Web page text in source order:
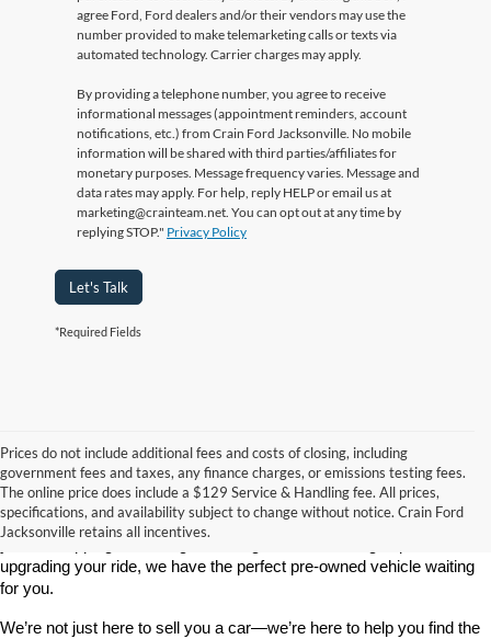
agree Ford, Ford dealers and/or their vendors may use the
number provided to make telemarketing calls or texts via
automated technology. Carrier charges may apply.
By providing a telephone number, you agree to receive
informational messages (appointment reminders, account
notifications, etc.) from Crain Ford Jacksonville. No mobile
information will be shared with third parties/affiliates for
monetary purposes. Message frequency varies. Message and
data rates may apply. For help, reply HELP or email us at
marketing@crainteam.net. You can opt out at any time by
replying STOP." Privacy Policy
Let's Talk
*Required Fields
Prices do not include additional fees and costs of closing, including
government fees and taxes, any finance charges, or emissions testing fees.
The online price does include a $129 Service & Handling fee. All prices,
specifications, and availability subject to change without notice. Crain Ford
Jacksonville retains all incentives.
Looking for a dependable used car, truck, or SUV at a great price?
At Crain Ford of Jacksonville, we take pride in offering one of the
best selections of pre-owned vehicles in central Arkansas. Whether
upgrading your ride, we have the perfect pre-owned vehicle waiting
for you.
We’re not just here to sell you a car—we’re here to help you find the